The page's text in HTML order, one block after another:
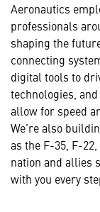
Aeronautics
professionals
shaping the
connecting
digital tools to
technologies,
allow for speed
We’re also
as the F-35, F-
nation and allies
with you every